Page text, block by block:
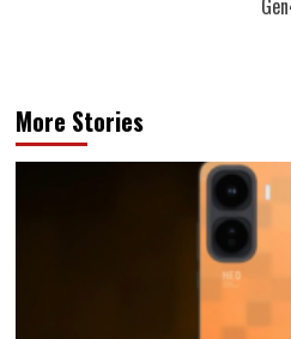
More Stories